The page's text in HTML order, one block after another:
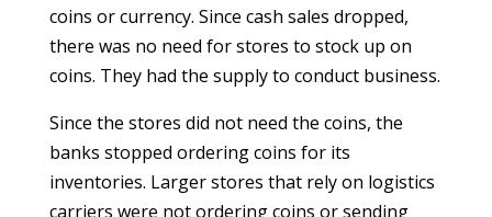
coins or currency. Since cash sales dropped,
there was no need for stores to stock up on
coins. They had the supply to conduct business.
Since the stores did not need the coins, the
banks stopped ordering coins for its
inventories. Larger stores that rely on logistics
carriers were not ordering coins or sending